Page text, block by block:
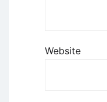
Website